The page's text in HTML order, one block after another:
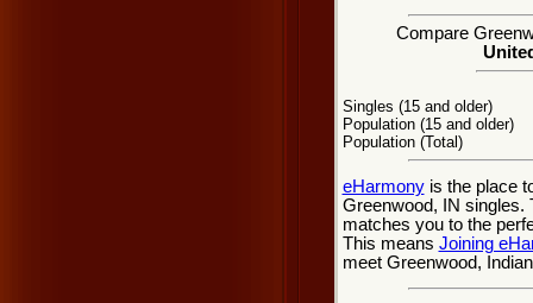
Compare
Singles (15 and older)
Population (15 and older)
Population (Total)
eHarmonyis the place
Greenwood, IN singles.
matches you to the
This means Joining
meet Greenwood,